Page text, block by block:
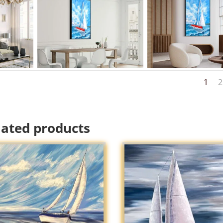
1 2
products